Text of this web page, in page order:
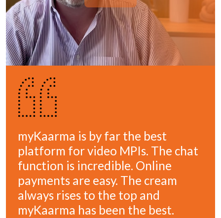
myKaarma is by far the best
platform for video MPIs. The chat
function is incredible. Online
payments are easy. The cream
always rises to the top and
myKaarma has been the best.